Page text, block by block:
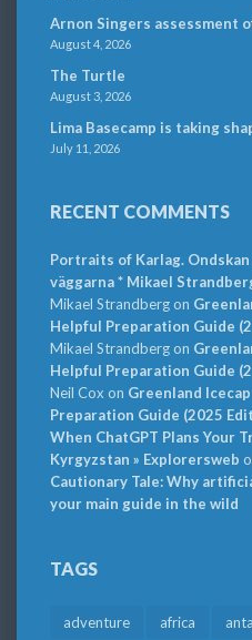
Arnon Singers assessment
August 4, 2026
The Turtle
August 3, 2026
Lima Basecamp is taking
July 11, 2026
RECENT COMMENTS
Portraits of Karlag.
väggarna * Mikael
Mikael Strandbergon
Helpful Preparation Guide
Mikael Strandbergon
Helpful Preparation Guide
Neil Cox on Greenland
Preparation Guide (2025
When ChatGPT Plans Your
Kyrgyzstan » Explorersweb
Cautionary Tale: Why
your main guide in the wild
TAGS
adventure africa